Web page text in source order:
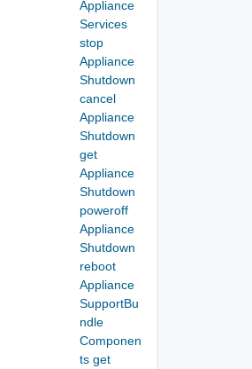
Appliance
Services
stop
Appliance
Shutdown
cancel
Appliance
Shutdown
get
Appliance
Shutdown
poweroff
Appliance
Shutdown
reboot
Appliance
SupportBu
ndle
Componen
ts get